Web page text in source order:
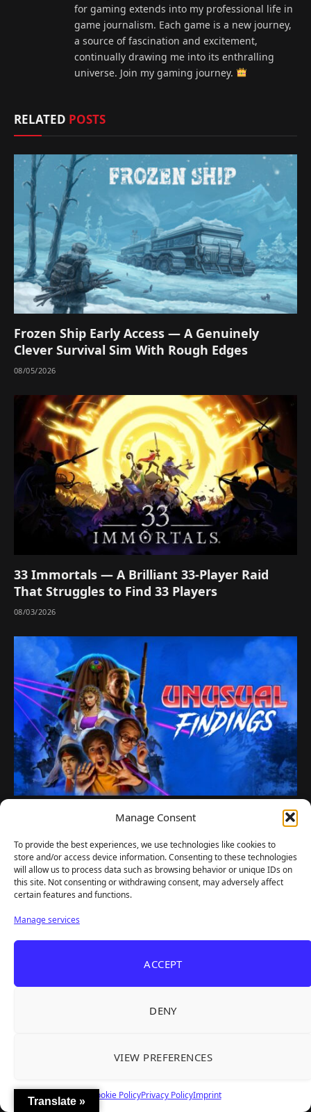
Manage Consent
To provide the best experiences, we use technologies like cookies to
store and/or access device information. Consenting to these technologies
will allow us to process data such as browsing behavior or unique IDs on
this site. Not consenting or withdrawing consent, may adversely affect
certain features and functions.
Manage services
ACCEPT
DENY
VIEW PREFERENCES
Cookie PolicyPrivacy PolicyImprint
for gaming extends into my professional life in
game journalism. Each game is a new journey,
a source of fascination and excitement,
continually drawing me into its enthralling
universe. Join my gaming journey.
RELATED POSTS
Frozen Ship Early Access — A Genuinely
Clever Survival Sim With Rough Edges
08/05/2026
33 Immortals — A Brilliant 33-Player Raid
That Struggles to Find 33 Players
08/03/2026
Unusual Findings — Immaculate 80s Vibes,
Helps
08/02/2026
Access With a 97% Rating and a Final Chapter
Translate »